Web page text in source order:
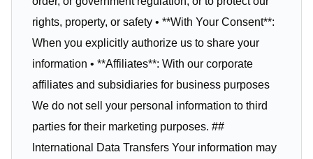
rights, property, or safety • **With Your Consent**:
When you explicitly authorize us to share your
information • **Affiliates**: With our corporate
affiliates and subsidiaries for business purposes
We do not sell your personal information to third
parties for their marketing purposes. ##
International Data Transfers Your information may